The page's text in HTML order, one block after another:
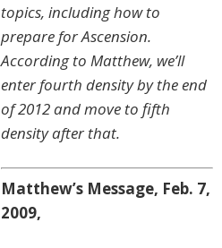
topics, including how to
prepare for Ascension.
According to Matthew, we’ll
enter fourth density by the end
of 2012 and move to fifth
density after that.
Matthew’s Message, Feb. 7,
2009,